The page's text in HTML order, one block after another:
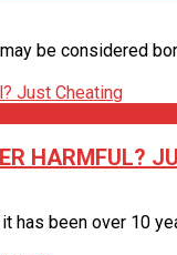
be considered
HARMFUL?
has been over 10